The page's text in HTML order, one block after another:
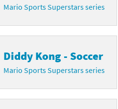
Mario Sports Superstars series
Diddy Kong - Soccer
Mario Sports Superstars series